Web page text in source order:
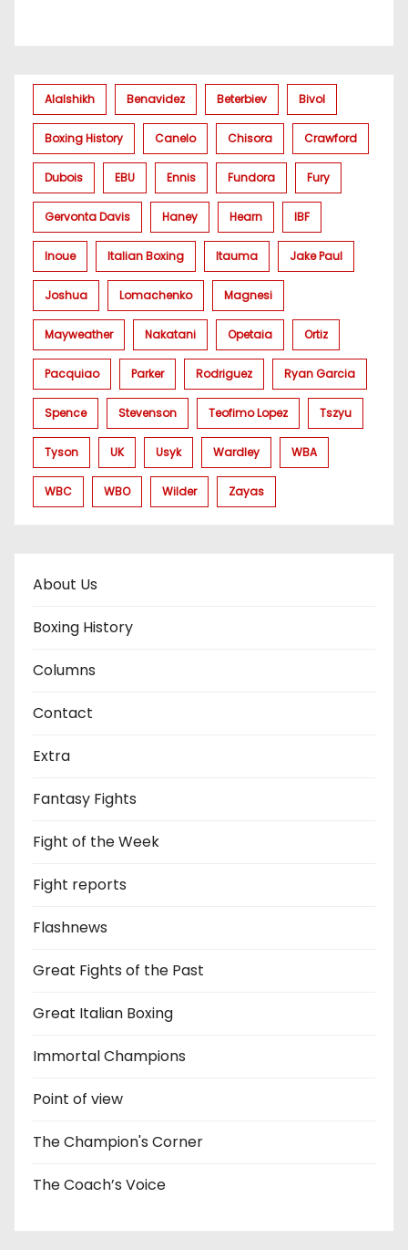
Alalshikh Benavidez Beterbiev Bivol
Boxing History Canelo Chisora Crawford
Dubois EBU Ennis Fundora Fury
Gervonta Davis Haney Hearn IBF
Inoue Italian Boxing Itauma Jake Paul
Joshua Lomachenko Magnesi
Mayweather Nakatani Opetaia Ortiz
Pacquiao Parker Rodriguez Ryan Garcia
Spence Stevenson Teofimo Lopez Tszyu
Tyson UK Usyk Wardley WBA
WBC WBO Wilder Zayas
About Us
Boxing History
Columns
Contact
Extra
Fantasy Fights
Fight of the Week
Fight reports
Flashnews
Great Fights of the Past
Great Italian Boxing
Immortal Champions
Point of view
The Champion's Corner
The Coach’s Voice